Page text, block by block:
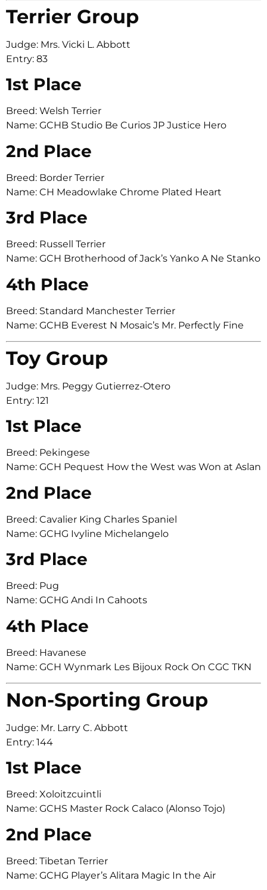
Terrier Group
Judge: Mrs. Vicki L. Abbott
Entry: 83
1st Place
Breed: Welsh Terrier
Name: GCHB Studio Be Curios JP Justice Hero
2nd Place
Breed: Border Terrier
Name: CH Meadowlake Chrome Plated Heart
3rd Place
Breed: Russell Terrier
Name: GCH Brotherhood of Jack’s Yanko A Ne Stanko
4th Place
Breed: Standard Manchester Terrier
Name: GCHB Everest N Mosaic’s Mr. Perfectly Fine
Toy Group
Judge: Mrs. Peggy Gutierrez-Otero
Entry: 121
1st Place
Breed: Pekingese
Name: GCH Pequest How the West was Won at Aslan
2nd Place
Breed: Cavalier King Charles Spaniel
Name: GCHG Ivyline Michelangelo
3rd Place
Breed: Pug
Name: GCHG Andi In Cahoots
4th Place
Breed: Havanese
Name: GCH Wynmark Les Bijoux Rock On CGC TKN
Non-Sporting Group
Judge: Mr. Larry C. Abbott
Entry: 144
1st Place
Breed: Xoloitzcuintli
Name: GCHS Master Rock Calaco (Alonso Tojo)
2nd Place
Breed: Tibetan Terrier
Name: GCHG Player’s Alitara Magic In the Air